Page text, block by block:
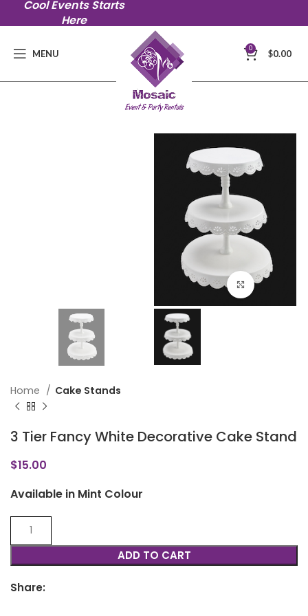
Cool Events Starts
Here
MENU 0 $0.00
Click to
Home Cake Stands
3 Tier Fancy White Decorative Cake Stand
$15.00
Available in Mint Colour
ADD TO CART
Share: